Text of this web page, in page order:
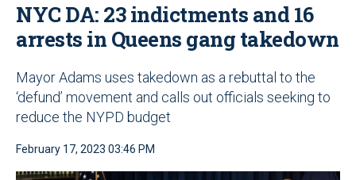
NYC DA: 23 indictments and 16
arrests in Queens gang takedown
Mayor Adams uses takedown as a rebuttal to the
‘defund’ movement and calls out officials seeking to
reduce the NYPD budget
February 17, 2023 03:46 PM